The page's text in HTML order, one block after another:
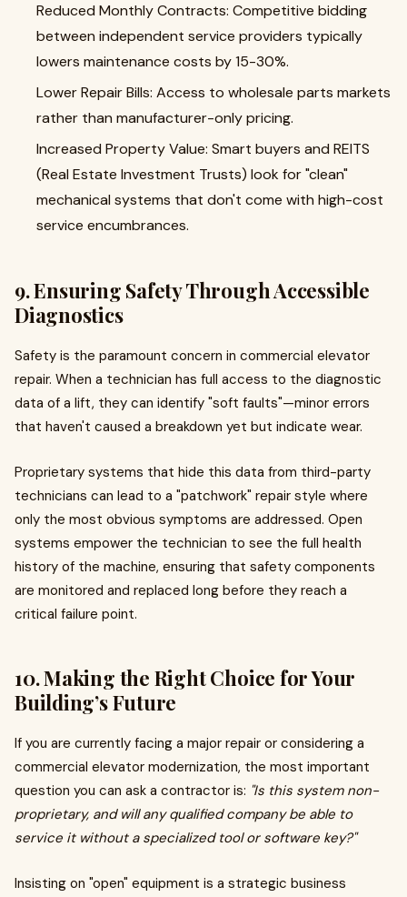
Reduced Monthly Contracts: Competitive bidding
between independent service providers typically
lowers maintenance costs by 15-30%.
Lower Repair Bills: Access to wholesale parts markets
rather than manufacturer-only pricing.
Increased Property Value: Smart buyers and REITS
(Real Estate Investment Trusts) look for "clean"
mechanical systems that don't come with high-cost
service encumbrances.
9. Ensuring Safety Through Accessible
Diagnostics
Safety is the paramount concern in commercial elevator
repair. When a technician has full access to the diagnostic
data of a lift, they can identify "soft faults"—minor errors
that haven't caused a breakdown yet but indicate wear.
Proprietary systems that hide this data from third-party
technicians can lead to a "patchwork" repair style where
only the most obvious symptoms are addressed. Open
systems empower the technician to see the full health
history of the machine, ensuring that safety components
are monitored and replaced long before they reach a
critical failure point.
10. Making the Right Choice for Your
Building’s Future
If you are currently facing a major repair or considering a
commercial elevator modernization, the most important
question you can ask a contractor is: "Is this system non-
proprietary, and will any qualified company be able to
service it without a specialized tool or software key?"
Insisting on "open" equipment is a strategic business